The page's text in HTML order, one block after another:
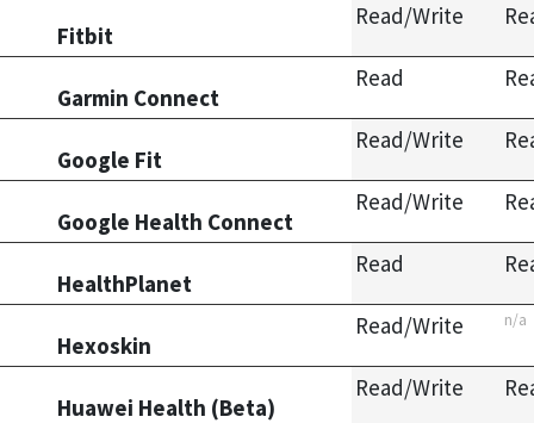
Fitbit
Read/Write
Garmin Connect
Read
Google Fit
Read/Write
Google Health Connect
Read/Write
HealthPlanet
Read
Hexoskin
Read/Write n/a
Huawei Health (Beta)
Read/Write